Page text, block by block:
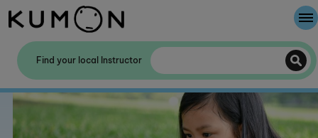
Find your local Instructor
Welcome To Kumon
The Kumon Method
The History Of Kumon